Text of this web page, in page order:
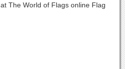
The World of Flags online Flag